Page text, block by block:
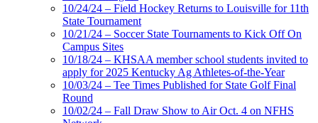
10/24/24 – Field Hockey Returns to Louisville for 11th
State Tournament
10/21/24 – Soccer State Tournaments to Kick Off On
Campus Sites
10/18/24 – KHSAA member school students invited to
apply for 2025 Kentucky Ag Athletes-of-the-Year
10/03/24 – Tee Times Published for State Golf Final
Round
10/02/24 – Fall Draw Show to Air Oct. 4 on NFHS